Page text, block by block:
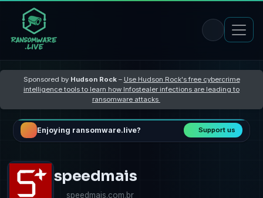
Sponsored by Hudson Rock– Use Hudson Rock's free cybercrime
intelligence tools to learn how Infostealer infections are leading to
ransomware attacks
Enjoying ransomware.live? Support us
speedmais
speedmais.com.br